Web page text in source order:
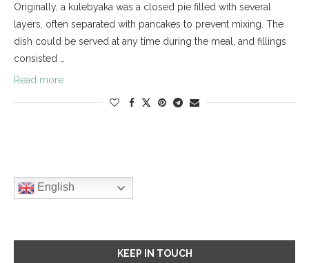
Originally, a kulebyaka was a closed pie filled with several
layers, often separated with pancakes to prevent mixing. The
dish could be served at any time during the meal, and fillings
consisted …
Read more
English
KEEP IN TOUCH